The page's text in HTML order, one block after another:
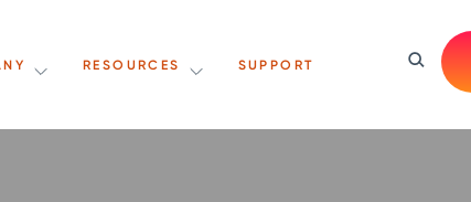
RESOURCES SUPPORT